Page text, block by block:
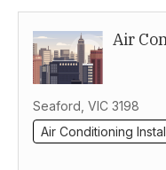
Air
Seaford, VIC 3198
Air Conditioning